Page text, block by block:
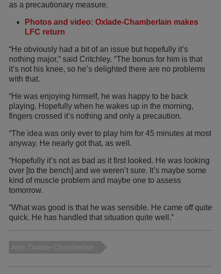
as a precautionary measure.
Photos and video: Oxlade-Chamberlain makes
LFC return
“He obviously had a bit of an issue but hopefully it’s
nothing major,” said Critchley. “The bonus for him is that
it’s not his knee, so he’s delighted there are no problems
with that.
“He was enjoying himself, he was happy to be back
playing. Hopefully when he wakes up in the morning,
fingers crossed it’s nothing and only a precaution.
“The idea was only ever to play him for 45 minutes at most
anyway. He nearly got that, as well.
“Hopefully it’s not as bad as it first looked. He was looking
over [to the bench] and we weren’t sure. It’s maybe some
kind of muscle problem and maybe one to assess
tomorrow.
“What was good is that he was sensible. He came off quite
quick. He has handled that situation quite well.”
Alex Oxlade-Chamberlain